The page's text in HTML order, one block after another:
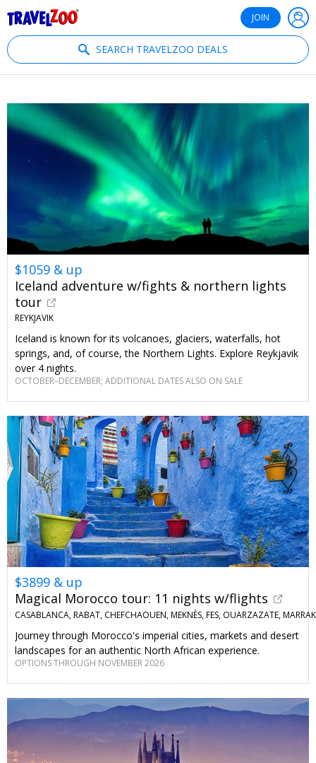
JOIN
SEARCH TRAVELZOO DEALS
$1059 & up
Iceland adventure w/fights & northern lights
tour
REYKJAVIK
Iceland is known for its volcanoes, glaciers, waterfalls, hot
springs, and, of course, the Northern Lights. Explore Reykjavik
over 4 nights.
OCTOBER–DECEMBER; ADDITIONAL DATES ALSO ON SALE
$3899 & up
Magical Morocco tour: 11 nights w/flights
CASABLANCA, RABAT, CHEFCHAOUEN, MEKNÈS, FES, OUARZAZATE,
Journey through Morocco's imperial cities, markets and desert
landscapes for an authentic North African experience.
OPTIONS THROUGH NOVEMBER 2026